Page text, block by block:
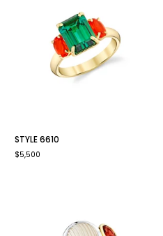
6610
STYLE 6610
$5,500